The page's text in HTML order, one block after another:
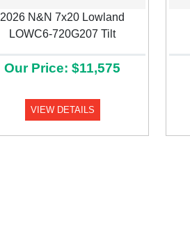
2026 N&N 7x20 Lowland
LOWC6-720G207 Tilt
Our Price: $11,575
VIEW DETAILS